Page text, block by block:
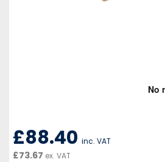
£88.40 inc. VAT
£73.67 ex. VAT